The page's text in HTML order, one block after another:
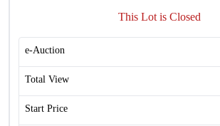
This Lot is Closed
e-Auction
Total View
Start Price